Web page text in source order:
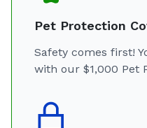
Pet Protection
Safety comes first!
with our $1,000 Pet